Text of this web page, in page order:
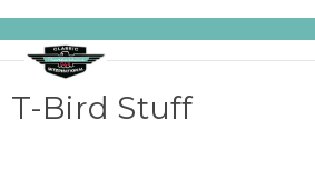
to main content
T-Bird Stuff